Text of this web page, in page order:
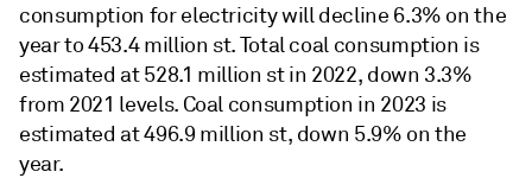
consumption for electricity will decline 6.3% on the
year to 453.4 million st. Total coal consumption is
estimated at 528.1 million st in 2022, down 3.3%
from 2021 levels. Coal consumption in 2023 is
estimated at 496.9 million st, down 5.9% on the
year.